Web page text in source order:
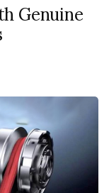
Genuine